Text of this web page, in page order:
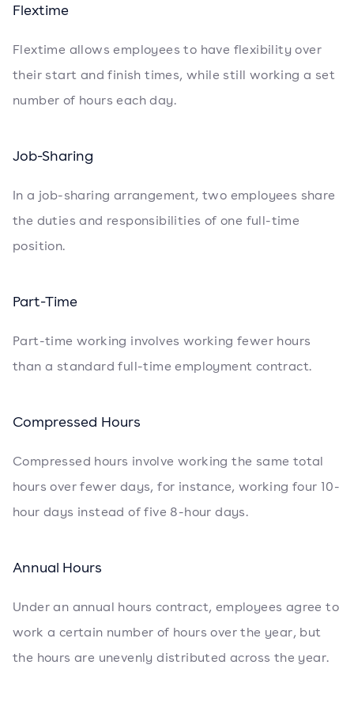
Flextime
Flextime allows employees to have flexibility over
their start and finish times, while still working a set
number of hours each day.
Job-Sharing
In a job-sharing arrangement, two employees share
the duties and responsibilities of one full-time
position.
Part-Time
Part-time working involves working fewer hours
than a standard full-time employment contract.
Compressed Hours
Compressed hours involve working the same total
hours over fewer days, for instance, working four 10-
hour days instead of five 8-hour days.
Annual Hours
Under an annual hours contract, employees agree to
work a certain number of hours over the year, but
the hours are unevenly distributed across the year.